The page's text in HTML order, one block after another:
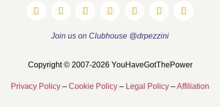
Join us on Clubhouse @drpezzini
Copyright © 2007-2026 YouHaveGotThePower
Privacy Policy – Cookie Policy – Legal Policy –Affiliation